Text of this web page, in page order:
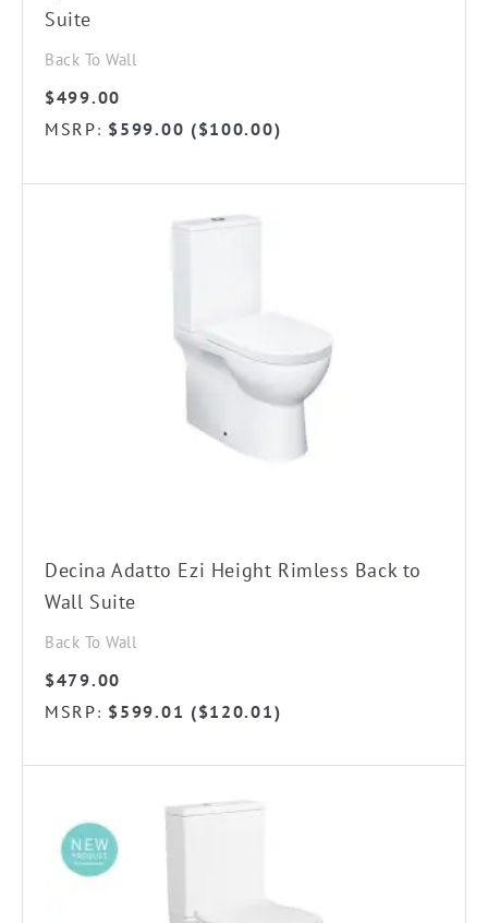
Suite
Back To Wall
$499.00
MSRP: $599.00 ($100.00)
Decina Adatto Ezi Height Rimless Back to
Wall Suite
Back To Wall
$479.00
MSRP: $599.01 ($120.01)